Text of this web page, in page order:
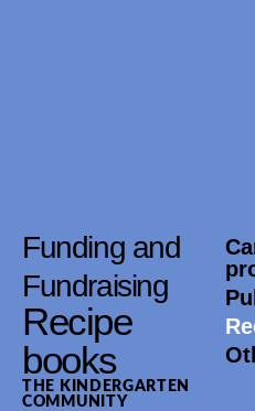
Funding and
Fundraising
Recipe
books
THE KINDERGARTEN
COMMUNITY